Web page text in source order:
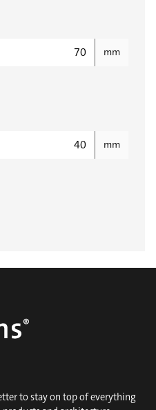
mm
mm
to stay on top of everything